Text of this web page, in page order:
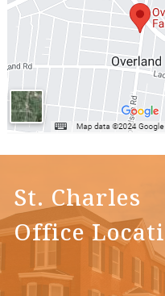
St. Charles
Office